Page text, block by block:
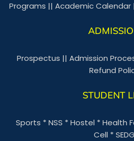
Programs || Academic Calendar
Prospectus || Admission
Refund
STUDENT
Sports *NSS *Hostel *Health
Cell *SEDG